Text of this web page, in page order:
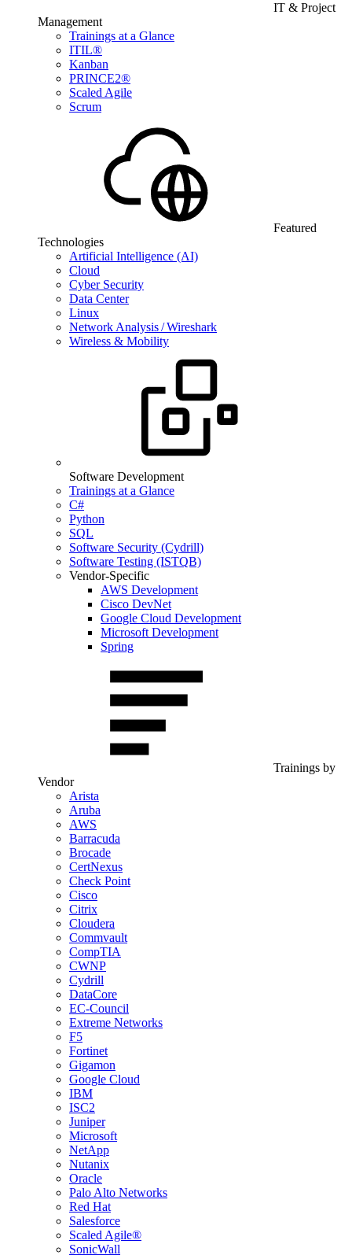
IT & Project
Management
Trainings at a Glance
ITIL®
Kanban
PRINCE2®
Scaled Agile
Scrum
Featured
Technologies
Artificial Intelligence (AI)
Cloud
Cyber Security
Data Center
Linux
Network Analysis / Wireshark
Wireless & Mobility
Software Development
Trainings at a Glance
C#
Python
SQL
Software Security (Cydrill)
Software Testing (ISTQB)
Vendor-Specific
AWS Development
Cisco DevNet
Google Cloud Development
Microsoft Development
Spring
Trainings by
Vendor
Arista
Aruba
AWS
Barracuda
Brocade
CertNexus
Check Point
Cisco
Citrix
Cloudera
Commvault
CompTIA
CWNP
Cydrill
DataCore
EC-Council
Extreme Networks
F5
Fortinet
Gigamon
Google Cloud
IBM
ISC2
Juniper
Microsoft
NetApp
Nutanix
Oracle
Palo Alto Networks
Red Hat
Salesforce
Scaled Agile®
SonicWall